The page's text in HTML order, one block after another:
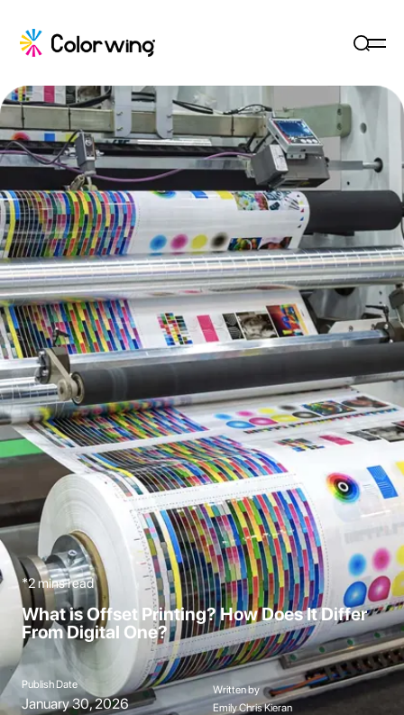
*2 mins read
What is Offset Printing? How Does It Differ
From Digital One?
Publish Date
January 30, 2026
Written by
Emily Chris Kieran